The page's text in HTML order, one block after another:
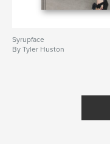
Syrupface
By Tyler Huston